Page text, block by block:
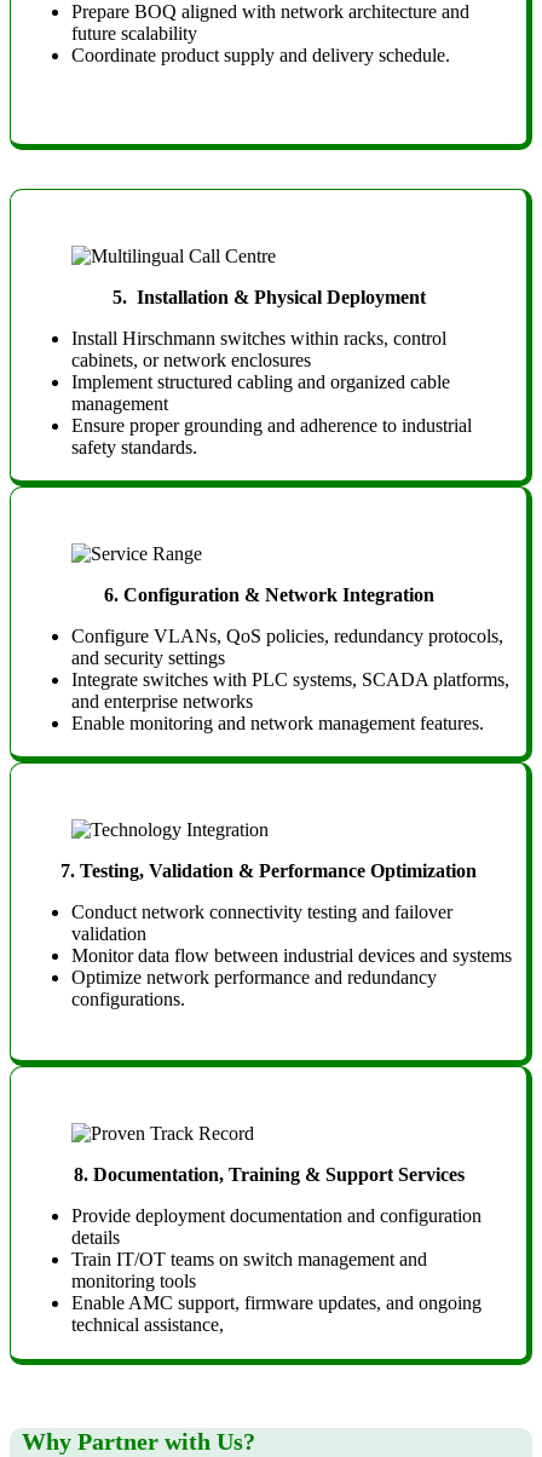
Prepare BOQ aligned with network architecture and
future scalability
Coordinate product supply and delivery schedule.
5. Installation & Physical Deployment
Install Hirschmann switches within racks, control
cabinets, or network enclosures
Implement structured cabling and organized cable
management
Ensure proper grounding and adherence to industrial
safety standards.
6. Configuration & Network Integration
Configure VLANs, QoS policies, redundancy protocols,
and security settings
Integrate switches with PLC systems, SCADA platforms,
and enterprise networks
Enable monitoring and network management features.
7. Testing, Validation & Performance Optimization
Conduct network connectivity testing and failover
validation
Monitor data flow between industrial devices and systems
Optimize network performance and redundancy
configurations.
8. Documentation, Training & Support Services
Provide deployment documentation and configuration
details
Train IT/OT teams on switch management and
monitoring tools
Enable AMC support, firmware updates, and ongoing
technical assistance,
Why Partner with Us?